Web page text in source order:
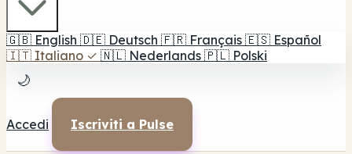
🇬🇧 English 🇩🇪 Deutsch 🇫🇷 Français 🇪🇸 Español
🇮🇹 Italiano ✓ 🇳🇱 Nederlands 🇵🇱 Polski
🌙
Accedi Iscriviti a Pulse